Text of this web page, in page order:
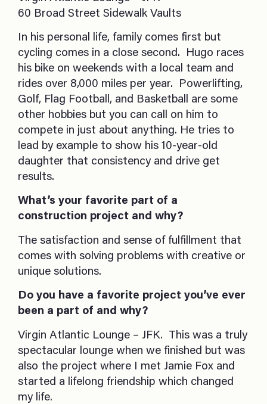
60 Broad Street Sidewalk Vaults
In his personal life, family comes first but
cycling comes in a close second. Hugo races
his bike on weekends with a local team and
rides over 8,000 miles per year. Powerlifting,
Golf, Flag Football, and Basketball are some
other hobbies but you can call on him to
compete in just about anything. He tries to
lead by example to show his 10-year-old
daughter that consistency and drive get
results.
What’s your favorite part of a
construction project and why?
The satisfaction and sense of fulfillment that
comes with solving problems with creative or
unique solutions.
Do you have a favorite project you’ve ever
been a part of and why?
Virgin Atlantic Lounge – JFK. This was a truly
spectacular lounge when we finished but was
also the project where I met Jamie Fox and
started a lifelong friendship which changed
my life.